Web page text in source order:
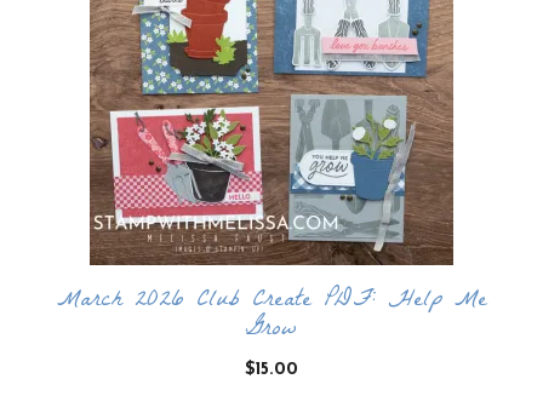
March 2026 Club Create PDF: Help Me
Grow
$15.00